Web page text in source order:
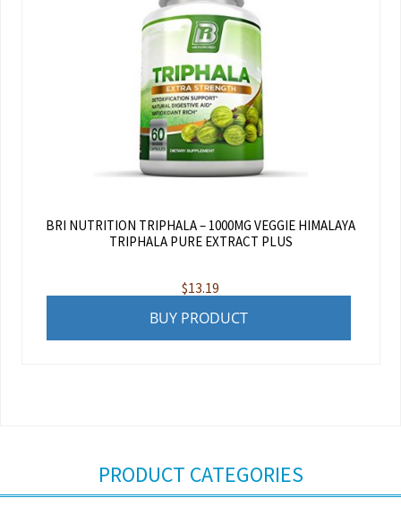
BRI NUTRITION TRIPHALA – 1000MG VEGGIE HIMALAYA
TRIPHALA PURE EXTRACT PLUS
$13.19
BUY PRODUCT
PRODUCT CATEGORIES